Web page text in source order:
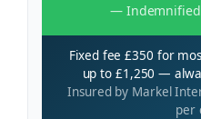
— Indemnified
Fixed fee £350 for
up to £1,250 —
Insured by Markel
per